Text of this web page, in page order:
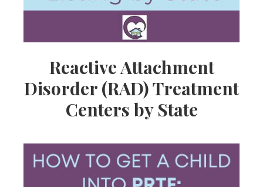
Reactive Attachment
Disorder (RAD) Treatment
Centers by State